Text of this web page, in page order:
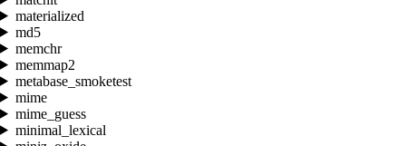
materialized
md5
memchr
memmap2
metabase_smoketest
mime
mime_guess
minimal_lexical